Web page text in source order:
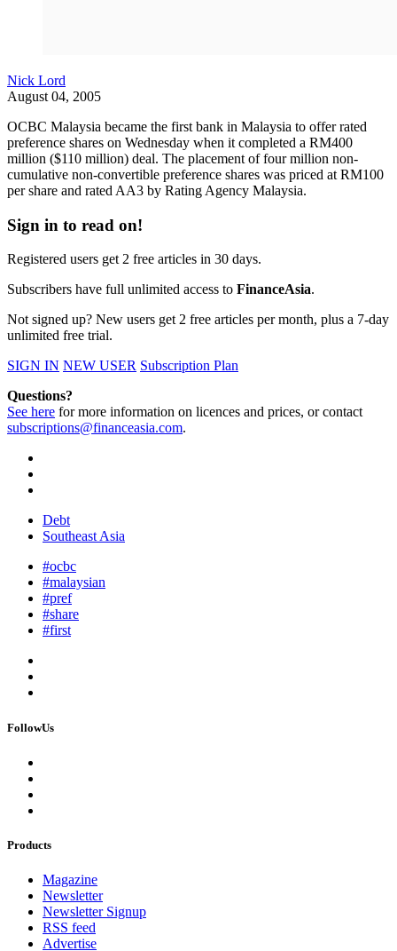
Nick Lord
August 04, 2005
OCBC Malaysia became the first bank in Malaysia to offer rated
preference shares on Wednesday when it completed a RM400
million ($110 million) deal. The placement of four million non-
cumulative non-convertible preference shares was priced at RM100
per share and rated AA3 by Rating Agency Malaysia.
Sign in to read on!
Registered users get 2 free articles in 30 days.
Subscribers have full unlimited access to FinanceAsia.
Not signed up? New users get 2 free articles per month, plus a 7-day
unlimited free trial.
SIGN IN NEW USER Subscription Plan
Questions?
See here for more information on licences and prices, or contact
subscriptions@financeasia.com.
Debt
Southeast Asia
#ocbc
#malaysian
#pref
#share
#first
FollowUs
Products
Magazine
Newsletter
Newsletter Signup
RSS feed
Advertise